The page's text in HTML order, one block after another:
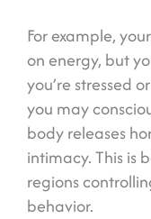
For example,
on energy, but
you’re stressed
you may
body releases
intimacy. This is
regions
behavior.